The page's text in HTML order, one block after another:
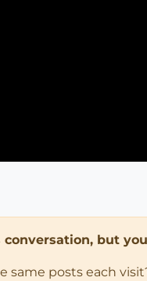
but
posts each